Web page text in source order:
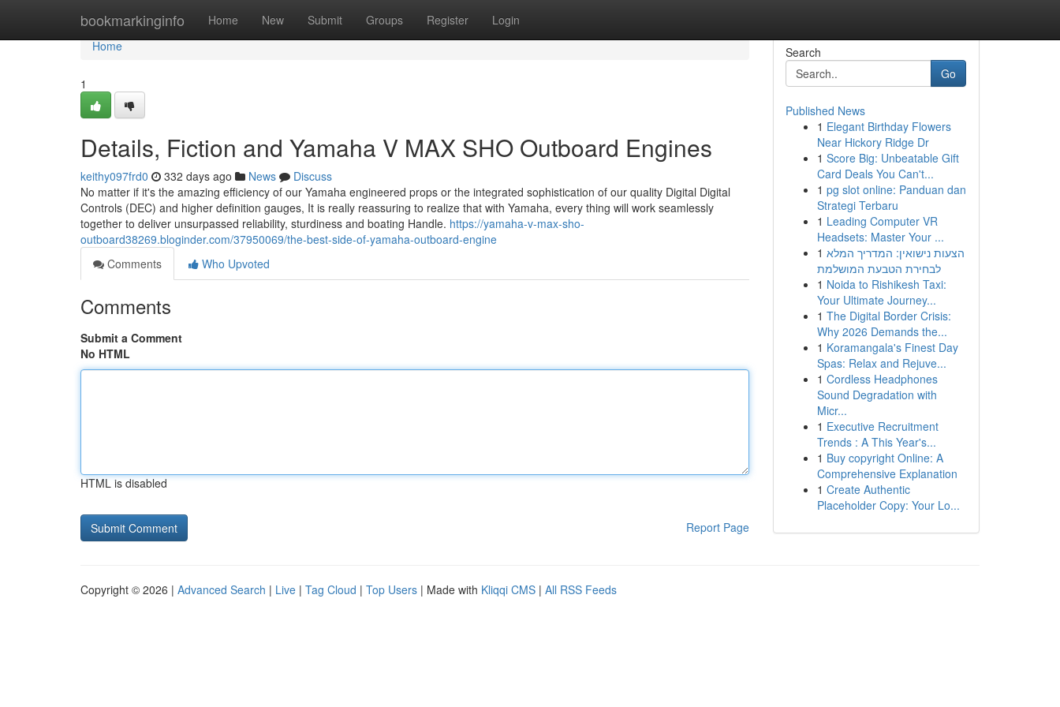
bookmarkinginfo Home New Submit Groups Register Login
Home
Home
1
Details, Fiction and Yamaha V MAX SHO Outboard Engines
keithy097frd0 332 days ago News
Discuss
No matter if it's the amazing efficiency of our Yamaha engineered props or the integrated sophistication of our quality Digital Digital
Controls (DEC) and higher definition gauges, It is really reassuring to realize that with Yamaha, every thing will work seamlessly
together to deliver unsurpassed reliability, sturdiness and boating Handle. https://yamaha-v-max-sho-
outboard38269.bloginder.com/37950069/the-best-side-of-yamaha-outboard-engine
Comments
Who Upvoted
Comments
Submit a Comment
No HTML
HTML is disabled
Report Page
Search
Go
Published News
1 Elegant Birthday Flowers
Near Hickory Ridge Dr
1 Score Big: Unbeatable Gift
Card Deals You Can't...
1 pg slot online: Panduan dan
Strategi Terbaru
1 Leading Computer VR
Headsets: Master Your ...
1 הצעות נישואין: המדריך המלא
לבחירת הטבעת המושלמת
1 Noida to Rishikesh Taxi:
Your Ultimate Journey...
1 The Digital Border Crisis:
Why 2026 Demands the...
1 Koramangala's Finest Day
Spas: Relax and Rejuve...
1 Cordless Headphones
Sound Degradation with
Micr...
1 Executive Recruitment
Trends : A This Year's...
1 Buy copyright Online: A
Comprehensive Explanation
1 Create Authentic
Placeholder Copy: Your Lo...
Copyright © 2026 | Advanced Search | Live | Tag Cloud | Top Users | Made with Kliqqi CMS | All RSS Feeds